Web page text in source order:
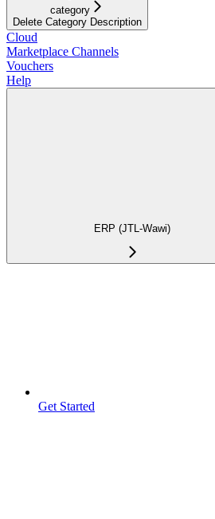
category
Delete Category Description
Cloud
Marketplace Channels
Vouchers
Help
ERP (JTL-Wawi)
Get Started